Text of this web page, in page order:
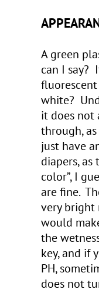
A green
can I say?
white?
it does
through,
just have
diapers, as
color”, I
are fine.
very bright
would
the
key, and if
PH,
does not